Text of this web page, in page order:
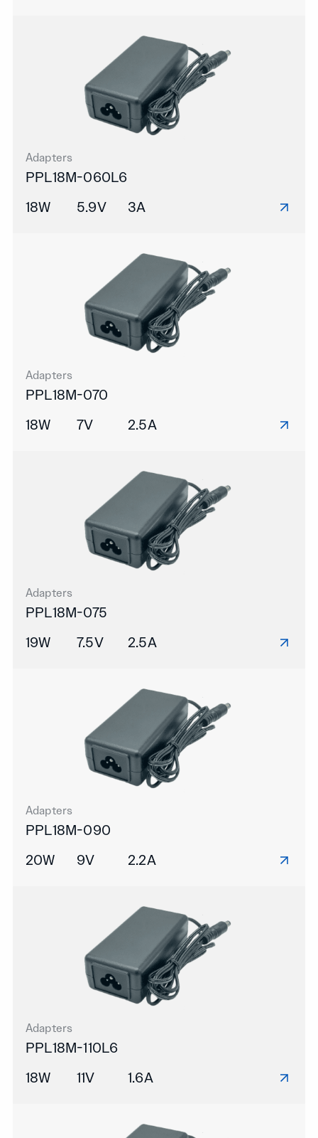
Adapters
PPL18M-060L6
18W
5.9V 3A
Adapters
PPL18M-070
18W
7V 2.5A
Adapters
PPL18M-075
19W
7.5V 2.5A
Adapters
PPL18M-090
20W
9V 2.2A
Adapters
PPL18M-110L6
18W
11V 1.6A